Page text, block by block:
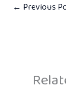
← Previous